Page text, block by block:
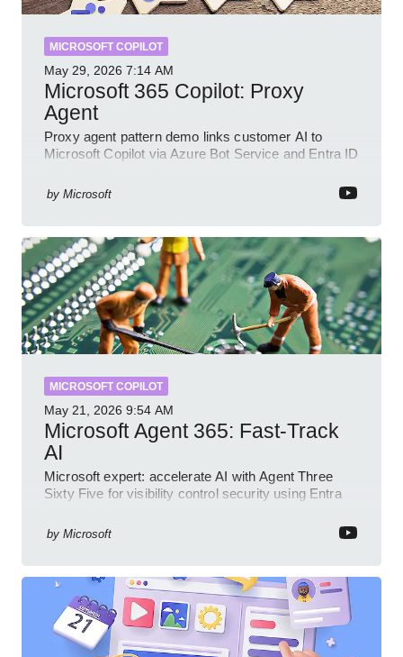
MICROSOFT COPILOT
May 29, 2026 7:14 AM
Microsoft 365 Copilot: Proxy
Agent
Proxy agent pattern demo links customer AI to
Microsoft Copilot via Azure Bot Service and Entra ID
by Microsoft
MICROSOFT COPILOT
May 21, 2026 9:54 AM
Microsoft Agent 365: Fast-Track
AI
Microsoft expert: accelerate AI with Agent Three
Sixty Five for visibility control security using Entra
by Microsoft